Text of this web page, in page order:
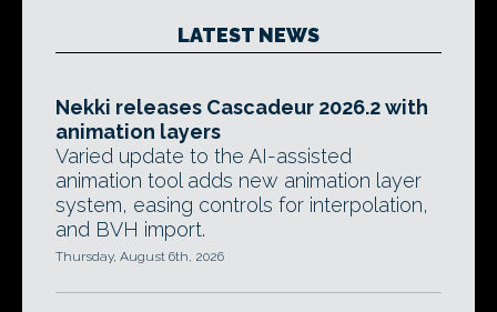
LATEST NEWS
Nekki releases Cascadeur 2026.2 with
animation layers
Varied update to the AI-assisted
animation tool adds new animation layer
system, easing controls for interpolation,
and BVH import.
Thursday, August 6th, 2026